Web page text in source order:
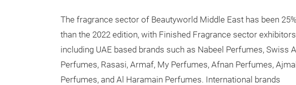
The fragrance sector of Beautyworld Middle East has been
than the 2022 edition, with Finished Fragrance sector exhibitors
including UAE based brands such as Nabeel Perfumes, Swiss
Perfumes, Rasasi, Armaf, My Perfumes, Afnan Perfumes, Ajmal
Perfumes, and Al Haramain Perfumes. International brands